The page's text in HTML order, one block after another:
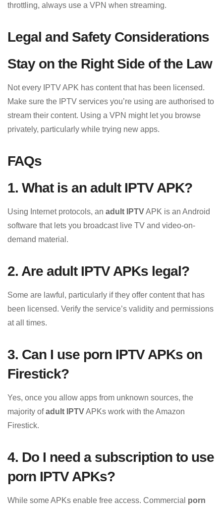
throttling, always use a VPN when streaming.
Legal and Safety Considerations
Stay on the Right Side of the Law
Not every IPTV APK has content that has been licensed.
Make sure the IPTV services you’re using are authorised to
stream their content. Using a VPN might let you browse
privately, particularly while trying new apps.
FAQs
1. What is an adult IPTV APK?
Using Internet protocols, an adult IPTVAPK is an Android
software that lets you broadcast live TV and video-on-
demand material.
2. Are adult IPTV APKs legal?
Some are lawful, particularly if they offer content that has
been licensed. Verify the service’s validity and permissions
at all times.
3. Can I use porn IPTV APKs on
Firestick?
Yes, once you allow apps from unknown sources, the
majority ofadult IPTVAPKs work with the Amazon
Firestick.
4. Do I need a subscription to use
porn IPTV APKs?
While some APKs enable free access. Commercial porn